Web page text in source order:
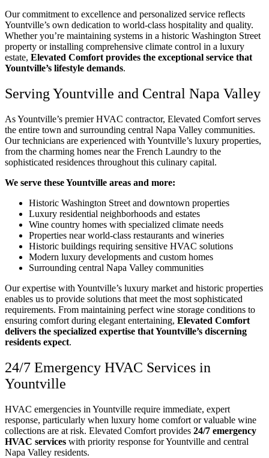
Our commitment to excellence and personalized service reflects
Yountville’s own dedication to world-class hospitality and quality.
Whether you’re maintaining systems in a historic Washington Street
property or installing comprehensive climate control in a luxury
estate, Elevated Comfort provides the exceptional service that
Yountville’s lifestyle demands.
Serving Yountville and Central Napa Valley
As Yountville’s premier HVAC contractor, Elevated Comfort serves
the entire town and surrounding central Napa Valley communities.
Our technicians are experienced with Yountville’s luxury properties,
from the charming homes near the French Laundry to the
sophisticated residences throughout this culinary capital.
We serve these Yountville areas and more:
Historic Washington Street and downtown properties
Luxury residential neighborhoods and estates
Wine country homes with specialized climate needs
Properties near world-class restaurants and wineries
Historic buildings requiring sensitive HVAC solutions
Modern luxury developments and custom homes
Surrounding central Napa Valley communities
Our expertise with Yountville’s luxury market and historic properties
enables us to provide solutions that meet the most sophisticated
requirements. From maintaining perfect wine storage conditions to
ensuring comfort during elegant entertaining, Elevated Comfort
delivers the specialized expertise that Yountville’s discerning
residents expect.
24/7 Emergency HVAC Services in
Yountville
HVAC emergencies in Yountville require immediate, expert
response, particularly when luxury home comfort or valuable wine
collections are at risk. Elevated Comfort provides 24/7 emergency
HVAC services with priority response for Yountville and central
Napa Valley residents.